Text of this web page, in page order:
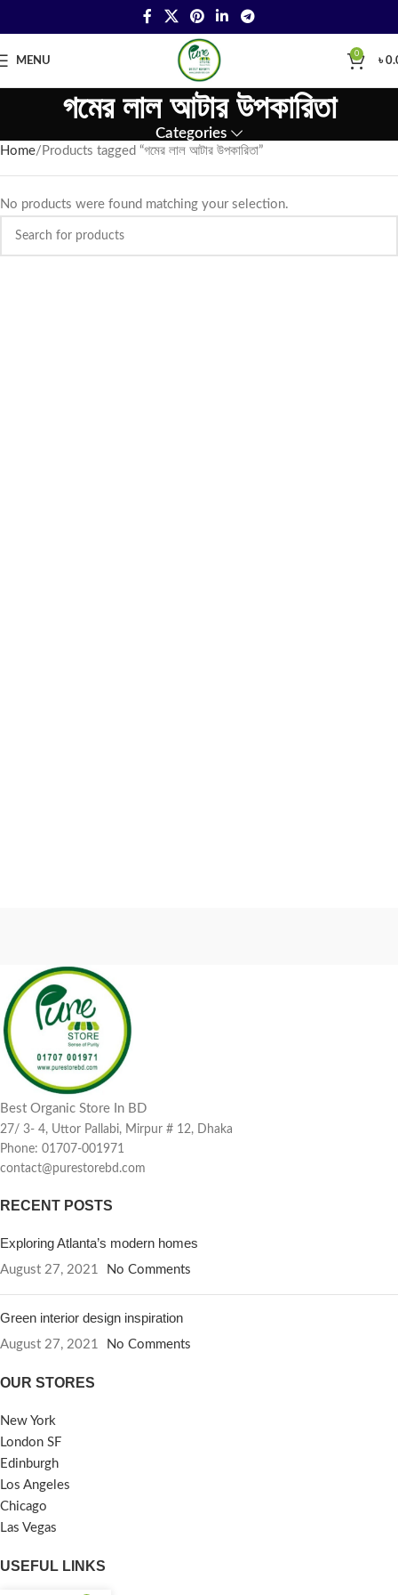
MENU
0
৳
গমের লাল আটার উপকারিতা
Categories
Home Products tagged “গমের লাল আটার উপকারিতা”
No products were found matching your selection.
Best Organic Store In BD
27/ 3- 4, Uttor Pallabi, Mirpur # 12, Dhaka
Phone: 01707-001971
contact@purestorebd.com
RECENT POSTS
Exploring Atlanta’s modern homes
August 27, 2021 No Comments
Green interior design inspiration
August 27, 2021 No Comments
OUR STORES
New York
London SF
Edinburgh
Los Angeles
Chicago
Las Vegas
USEFUL LINKS